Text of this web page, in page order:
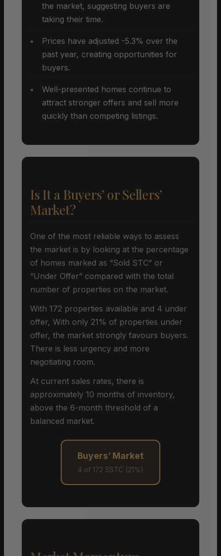
the market, suggesting buyers are
taking their time.
Prices have adjusted -5.3% over the
past year, creating opportunities for
buyers.
Well-presented homes continue to
attract stronger offers and sell more
quickly than competing listings.
Is It a Buyers’ or Sellers’
Market?
One of the most reliable ways to assess
the market is by looking at the percentage
of homes marked as “Sold STC” or
“Under Offer” compared with the total
number of properties on the market.
With 172 properties available and 4 under
offer, With only 21% of properties under
offer, the market strongly favours buyers.
There is less urgency and more
negotiating room.
At current sales rates, there is
approximately 10 months of inventory,
above the 6-month threshold of a
balanced market.
Buyers’ Market
4 of 172 SSTC (21%)